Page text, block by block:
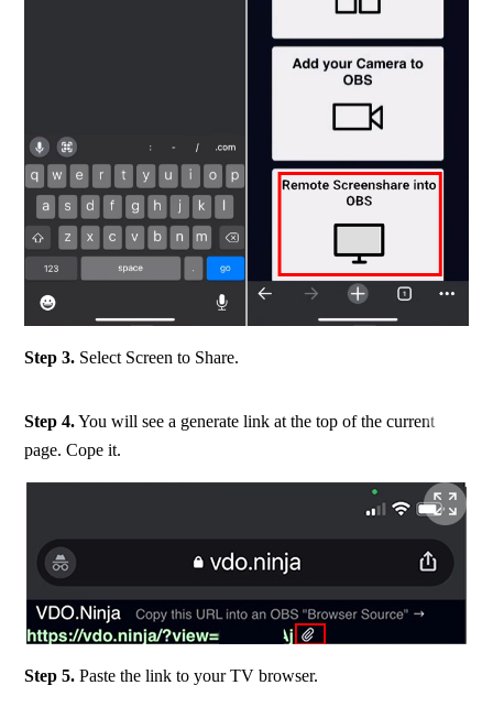
Step 3. Select Screen to Share.
Step 4. You will see a generate link at the top of the current
page. Cope it.
Step 5. Paste the link to your TV browser.